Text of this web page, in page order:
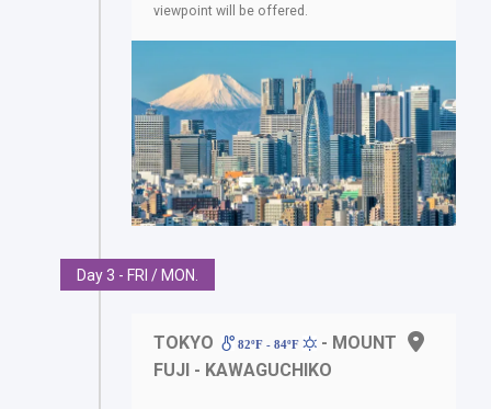
viewpoint will be offered.
Day 3 - FRI / MON.
TOKYO 82ºF - 84ºF
- MOUNT
FUJI - KAWAGUCHIKO